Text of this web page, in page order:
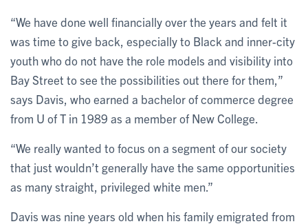
“We have done well financially over the years and felt it
was time to give back, especially to Black and inner-city
youth who do not have the role models and visibility into
Bay Street to see the possibilities out there for them,”
says Davis, who earned a bachelor of commerce degree
from U of T in 1989 as a member of New College.
“We really wanted to focus on a segment of our society
that just wouldn’t generally have the same opportunities
as many straight, privileged white men.”
Davis was nine years old when his family emigrated from